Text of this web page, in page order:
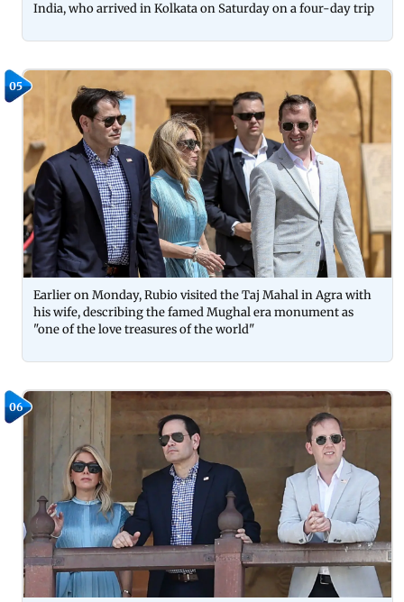
India, who arrived in Kolkata on Saturday on a four-day trip
05
Earlier on Monday, Rubio visited the Taj Mahal in Agra with
his wife, describing the famed Mughal era monument as
"one of the love treasures of the world"
06